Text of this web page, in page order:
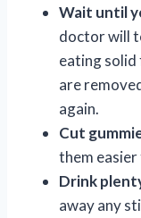
Wait until
doctor will
eating solid
are
again.
Cut
them easier
Drink
away any